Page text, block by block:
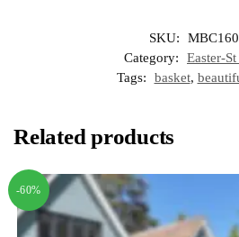
SKU:
Category:
Easter-
Tags:
basket,
Related products
-60%